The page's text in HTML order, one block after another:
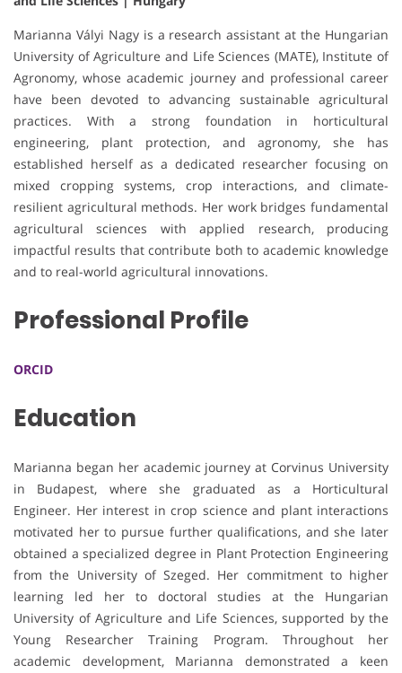
Marianna Vályi Nagy is a research assistant at the Hungarian
University of Agriculture and Life Sciences (MATE), Institute of
Agronomy, whose academic journey and professional career
have been devoted to advancing sustainable agricultural
practices. With a strong foundation in horticultural
engineering, plant protection, and agronomy, she has
established herself as a dedicated researcher focusing on
mixed cropping systems, crop interactions, and climate-
resilient agricultural methods. Her work bridges fundamental
agricultural sciences with applied research, producing
impactful results that contribute both to academic knowledge
and to real-world agricultural innovations.
Professional Profile
ORCID
Education
Marianna began her academic journey at Corvinus University
in Budapest, where she graduated as a Horticultural
Engineer. Her interest in crop science and plant interactions
motivated her to pursue further qualifications, and she later
obtained a specialized degree in Plant Protection Engineering
from the University of Szeged. Her commitment to higher
learning led her to doctoral studies at the Hungarian
University of Agriculture and Life Sciences, supported by the
Young Researcher Training Program. Throughout her
academic development, Marianna demonstrated a keen